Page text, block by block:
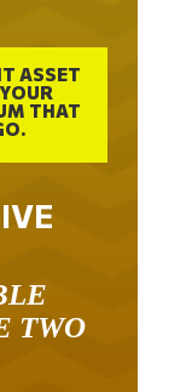
ASSET
THAT
TWO